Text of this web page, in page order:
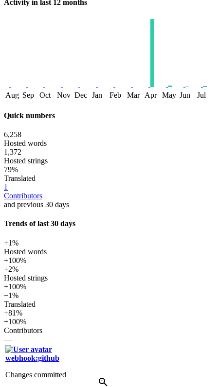
Activity in last 12 months
Aug Sep Oct Nov Dec Jan Feb Mar Apr May Jun Jul
Quick numbers
6,258
Hosted words
1,372
Hosted strings
79%
Translated
1
Contributors
and previous 30 days
Trends of last 30 days
+1%
Hosted words
+100%
+2%
Hosted strings
+100%
−1%
Translated
+81%
+100%
Contributors
—
webhook:github
Changes committed